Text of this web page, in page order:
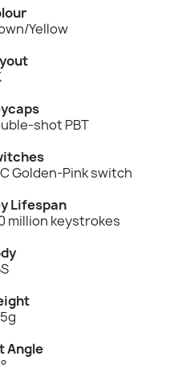
Yellow
shot PBT
Golden-Pink switch
Lifespan
million keystrokes
Angle